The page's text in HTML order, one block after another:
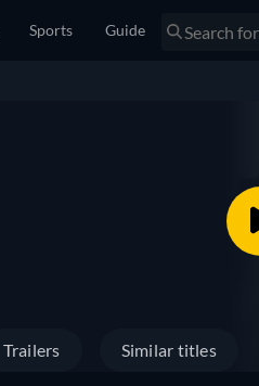
Sports Guide
Trailers Similar titles